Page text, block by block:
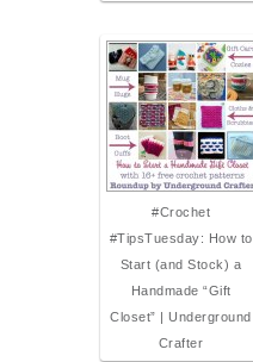
#Crochet
#TipsTuesday: How to
Start (and Stock) a
Handmade “Gift
Closet” | Underground
Crafter